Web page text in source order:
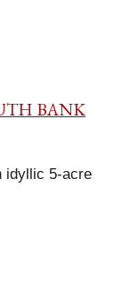
BANK
idyllic 5-acre